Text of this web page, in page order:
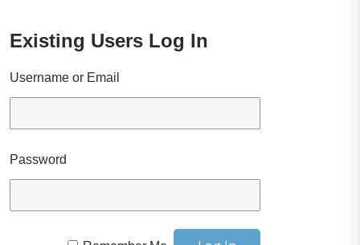
Existing Users Log In
Username or Email
Password